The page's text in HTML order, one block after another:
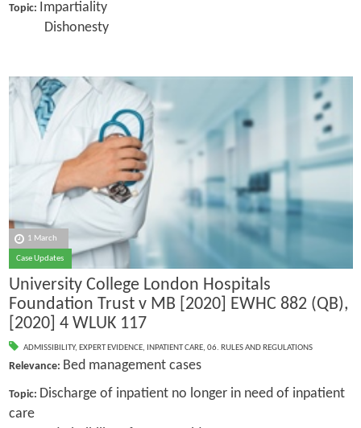
Topic: Impartiality
Dishonesty
1 March
Case Updates
University College London Hospitals
Foundation Trust v MB [2020] EWHC 882 (QB),
[2020] 4 WLUK 117
ADMISSIBILITY, EXPERT EVIDENCE, INPATIENT CARE, 06. RULES AND REGULATIONS
Relevance: Bed management cases
Topic: Discharge of inpatient no longer in need of inpatient
care